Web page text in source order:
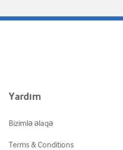
Yardım
Bizimlə əlaqə
Terms & Conditions